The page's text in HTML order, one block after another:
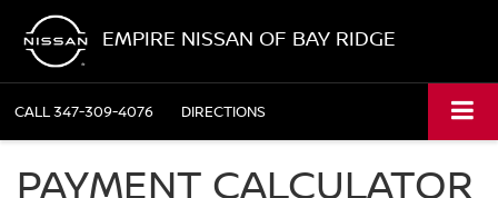
EMPIRE NISSAN OF BAY RIDGE
CALL347-309-4076 DIRECTIONS
PAYMENT CALCULATOR